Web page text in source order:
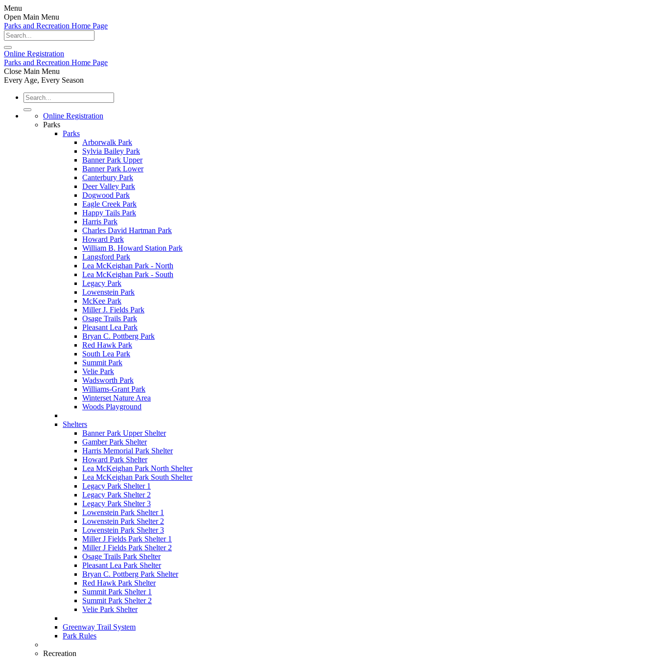
Menu
Open Main Menu
Parks and Recreation Home Page
Online Registration
Parks and Recreation Home Page
Close Main Menu
Every Age, Every Season
Online Registration
Parks
Parks
Arborwalk Park
Sylvia Bailey Park
Banner Park Upper
Banner Park Lower
Canterbury Park
Deer Valley Park
Dogwood Park
Eagle Creek Park
Happy Tails Park
Harris Park
Charles David Hartman Park
Howard Park
William B. Howard Station Park
Langsford Park
Lea McKeighan Park - North
Lea McKeighan Park - South
Legacy Park
Lowenstein Park
McKee Park
Miller J. Fields Park
Osage Trails Park
Pleasant Lea Park
Bryan C. Pottberg Park
Red Hawk Park
South Lea Park
Summit Park
Velie Park
Wadsworth Park
Williams-Grant Park
Winterset Nature Area
Woods Playground
Shelters
Banner Park Upper Shelter
Gamber Park Shelter
Harris Memorial Park Shelter
Howard Park Shelter
Lea McKeighan Park North Shelter
Lea McKeighan Park South Shelter
Legacy Park Shelter 1
Legacy Park Shelter 2
Legacy Park Shelter 3
Lowenstein Park Shelter 1
Lowenstein Park Shelter 2
Lowenstein Park Shelter 3
Miller J Fields Park Shelter 1
Miller J Fields Park Shelter 2
Osage Trails Park Shelter
Pleasant Lea Park Shelter
Bryan C. Pottberg Park Shelter
Red Hawk Park Shelter
Summit Park Shelter 1
Summit Park Shelter 2
Velie Park Shelter
Greenway Trail System
Park Rules
Recreation